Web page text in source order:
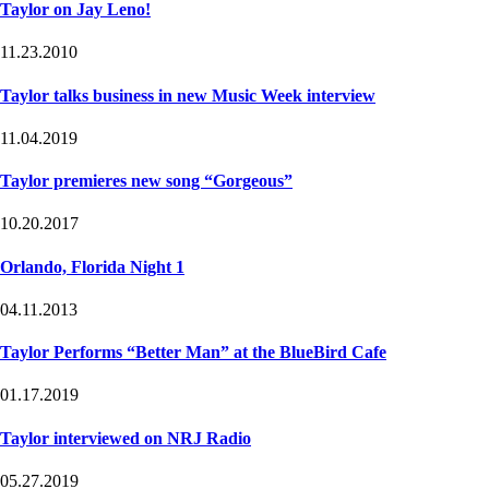
Taylor on Jay Leno!
11.23.2010
Taylor talks business in new Music Week interview
11.04.2019
Taylor premieres new song “Gorgeous”
10.20.2017
Orlando, Florida Night 1
04.11.2013
Taylor Performs “Better Man” at the BlueBird Cafe
01.17.2019
Taylor interviewed on NRJ Radio
05.27.2019